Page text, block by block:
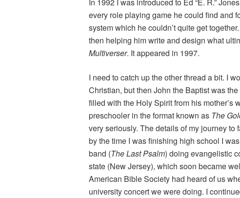
In 1992 I was introduced to Ed “E. R.”
every role playing game he could find and
system which he couldn’t quite get
then helping him write and design what
Multiverser. It appeared in 1997.
I need to catch up the other thread a bit. I
Christian, but then John the Baptist was
filled with the Holy Spirit from his mother’s
preschooler in the format known as The
very seriously. The details of my journey
by the time I was finishing high school I
band (The Last Psalm) doing evangelistic
state (New Jersey), which soon became
American Bible Society had heard of us
university concert we were doing. I